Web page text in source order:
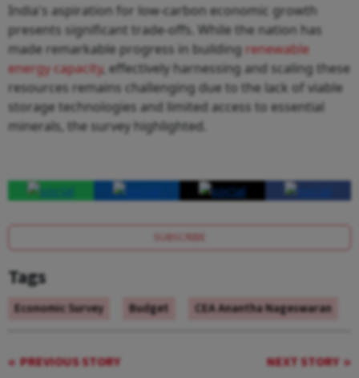
India's aspiration for low-carbon economic growth
presents significant trade-offs. While the nation has
made remarkable progress in buildingrenewable
energy capacity, effectively harnessing and scaling these
resources remains challenging due to the lack of viable
storage technologies and limited access to essential
minerals, the survey highlighted.
SUBSCRIBE
Tags
Economic Survey Budget CEA Anantha Nageswaran
PREVIOUS STORY NEXT STORY